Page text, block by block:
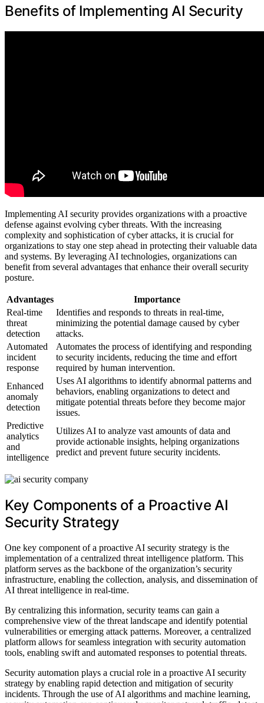
Benefits of Implementing AI Security
Implementing AI security provides organizations with a proactive
defense against evolving cyber threats. With the increasing
complexity and sophistication of cyber attacks, it is crucial for
organizations to stay one step ahead in protecting their valuable data
and systems. By leveraging AI technologies, organizations can
benefit from several advantages that enhance their overall security
posture.
Advantages
Importance
Real-time
threat
detection
Identifies and responds to threats in real-time,
minimizing the potential damage caused by cyber
attacks.
Automated
incident
response
Automates the process of identifying and responding
to security incidents, reducing the time and effort
required by human intervention.
Enhanced
anomaly
detection
Uses AI algorithms to identify abnormal patterns and
behaviors, enabling organizations to detect and
mitigate potential threats before they become major
issues.
Predictive
analytics
and
intelligence
Utilizes AI to analyze vast amounts of data and
provide actionable insights, helping organizations
predict and prevent future security incidents.
Key Components of a Proactive AI
Security Strategy
One key component of a proactive AI security strategy is the
implementation of a centralized threat intelligence platform. This
platform serves as the backbone of the organization’s security
infrastructure, enabling the collection, analysis, and dissemination of
AI threat intelligence in real-time.
By centralizing this information, security teams can gain a
comprehensive view of the threat landscape and identify potential
vulnerabilities or emerging attack patterns. Moreover, a centralized
platform allows for seamless integration with security automation
tools, enabling swift and automated responses to potential threats.
Security automation plays a crucial role in a proactive AI security
strategy by enabling rapid detection and mitigation of security
incidents. Through the use of AI algorithms and machine learning,